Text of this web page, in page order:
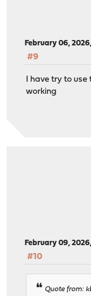
February 06,
#9
I have try to
working
February 09,
#10
Quote from: